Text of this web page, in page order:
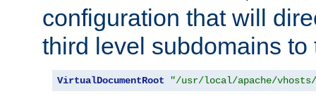
configuration that will
third level subdomains
VirtualDocumentRoot "/usr/local/apache/vhosts/